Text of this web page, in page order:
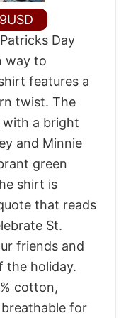
Day
way to
features a
twist. The
a bright
and Minnie
green
shirt is
that reads
St.
friends and
the holiday.
cotton,
for